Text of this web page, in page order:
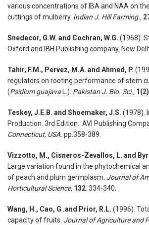
various concentrations of IBA and NAA on
cuttings of mulberry. Indian J. Hill Farming.,
Snedecor, G.W. and Cochran, W.G. (1968).
Oxford and IBH Publishing company, New
Tahir, F.M., Pervez, M.A. and Ahmed, P.
regulators on rooting performance of stem
(Psidium guajava L.). Pakistan J. Bio. Sci., 1(2)
Teskey, J.E.B. and Shoemaker, J.S. (1978).
Production. 3rd Edition. AVI Publishing
Connecticut, USA. pp.358-389.
Vizzotto, M., Cisneros-Zevallos, L. and
Large variation found in the phytochemical
of peach and plum germplasm. Journal of
Horticultural Science, 132: 334-340.
Wang, H., Cao, G .and Prior, R.L. (1996).
capacity of fruits. Journal of Agriculture and